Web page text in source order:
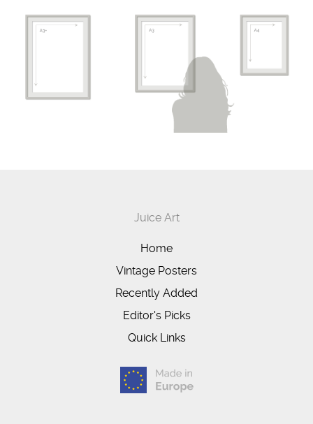
Juice Art
Home
Vintage Posters
Recently Added
Editor's Picks
Quick Links